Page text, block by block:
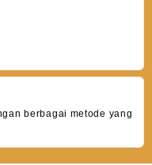
berbagai metode yang